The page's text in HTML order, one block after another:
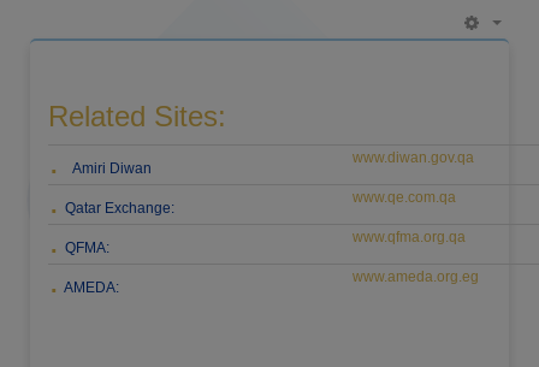
Related Sites:
. Amiri Diwan
www.diwan.gov.qa
. Qatar Exchange:
www.qe.com.qa
. QFMA:
www.qfma.org.qa
. AMEDA:
www.ameda.org.eg